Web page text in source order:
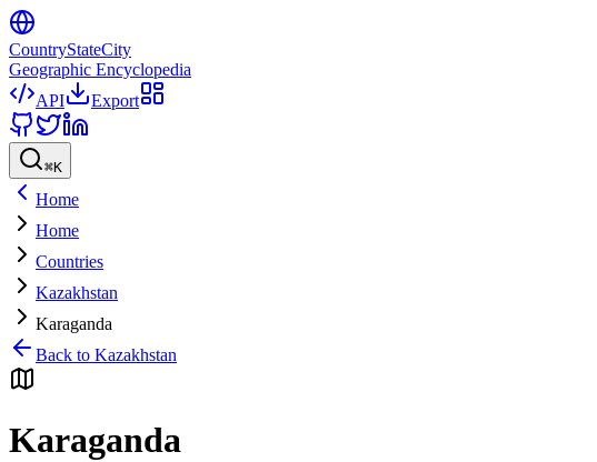
CountryStateCity
Geographic Encyclopedia
API
Export
⌘K
Home
Home
Countries
Kazakhstan
Karaganda
Back to Kazakhstan
Karaganda